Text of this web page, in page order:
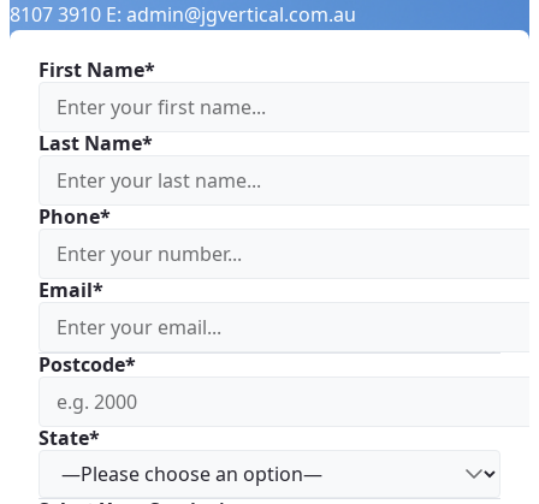
8107 3910 E: admin@jgvertical.com.au
First Name*
Last Name*
Phone*
Email*
Postcode*
State*